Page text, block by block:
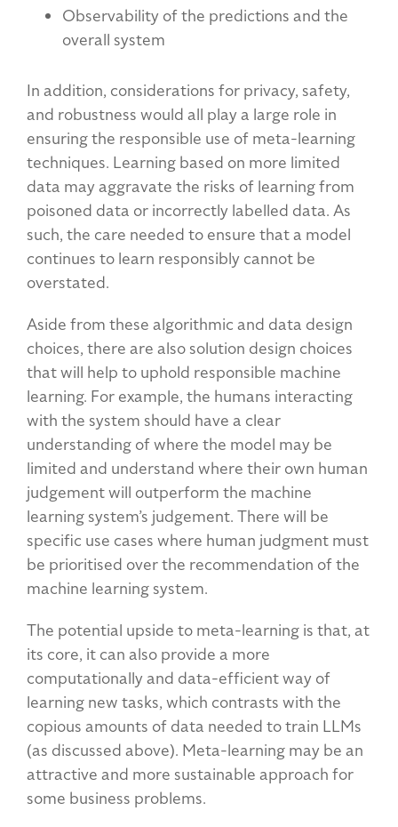
Observability of the predictions and the
overall system
In addition, considerations for privacy, safety,
and robustness would all play a large role in
ensuring the responsible use of meta-learning
techniques. Learning based on more limited
data may aggravate the risks of learning from
poisoned data or incorrectly labelled data. As
such, the care needed to ensure that a model
continues to learn responsibly cannot be
overstated.
Aside from these algorithmic and data design
choices, there are also solution design choices
that will help to uphold responsible machine
learning. For example, the humans interacting
with the system should have a clear
understanding of where the model may be
limited and understand where their own human
judgement will outperform the machine
learning system’s judgement. There will be
specific use cases where human judgment must
be prioritised over the recommendation of the
machine learning system.
The potential upside to meta-learning is that, at
its core, it can also provide a more
computationally and data-efficient way of
learning new tasks, which contrasts with the
copious amounts of data needed to train LLMs
(as discussed above). Meta-learning may be an
attractive and more sustainable approach for
some business problems.